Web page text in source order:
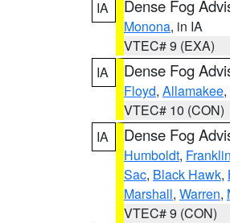
IA
Dense Fog
Monona, in IA
VTEC# 9 (EXA)
IA
Dense Fog
Floyd, Allamakee,
VTEC# 10 (CON)
IA
Dense Fog
Humboldt, Franklin
Sac, Black Hawk,
Marshall, Warren,
VTEC# 9 (CON)